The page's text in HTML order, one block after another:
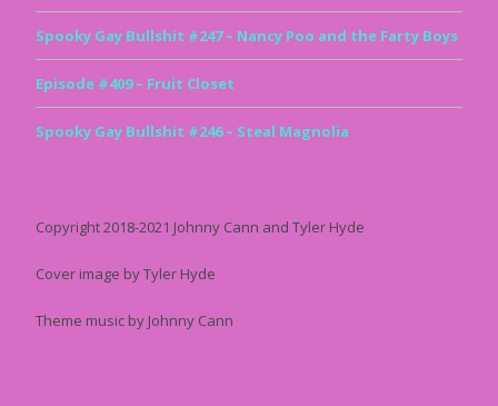
Spooky Gay Bullshit #247 – Nancy Poo and the Farty Boys
Episode #409 – Fruit Closet
Spooky Gay Bullshit #246 – Steal Magnolia
Copyright 2018-2021 Johnny Cann and Tyler Hyde
Cover image by Tyler Hyde
Theme music by Johnny Cann